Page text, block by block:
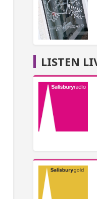
LISTEN